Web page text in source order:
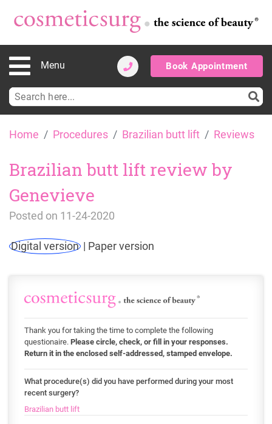
Menu Book Appointment
Search
for:
Home Procedures Brazilian butt lift Reviews
Brazilian butt lift review by
Genevieve
Posted on 11-24-2020
Digital version Paper version
Thank you for taking the time to complete the following
questionaire. Please circle, check, or fill in your responses.
Return it in the enclosed self-addressed, stamped envelope.
What procedure(s) did you have performed during your most
recent surgery?
Brazilian butt lift